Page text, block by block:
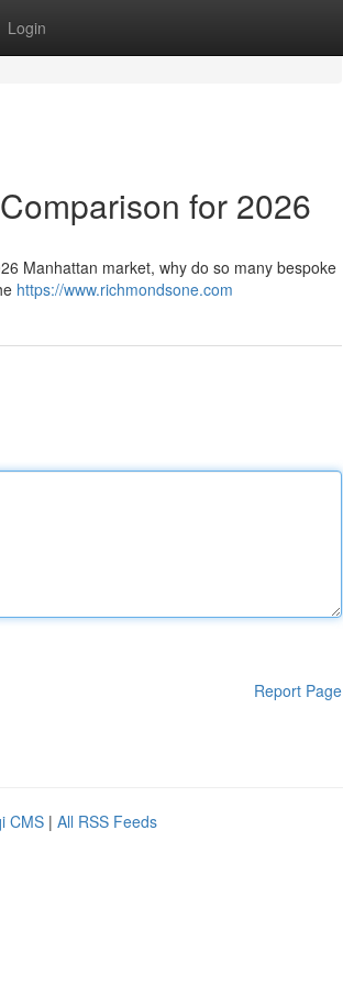
Login
for 2026
Manhattan market, why do so many bespoke
https://www.richmondsone.com
Report Page
CMS | All RSS Feeds